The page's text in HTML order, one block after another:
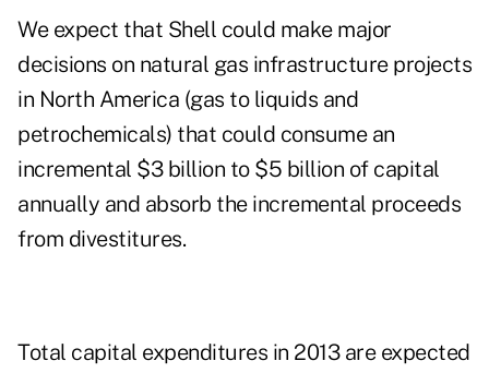
We expect that Shell could make major
decisions on natural gas infrastructure projects
in North America (gas to liquids and
petrochemicals) that could consume an
incremental $3 billion to $5 billion of capital
annually and absorb the incremental proceeds
from divestitures.
Total capital expenditures in 2013 are expected